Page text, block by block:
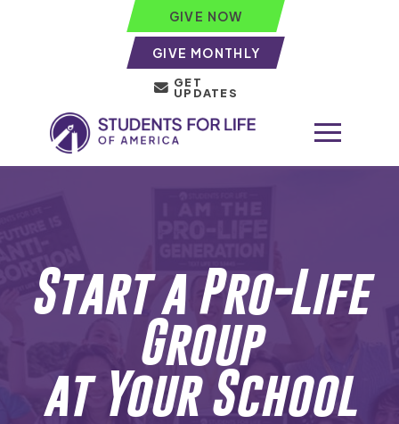
GIVE NOW
GIVE MONTHLY
GET
UPDATES
Start a Pro-Life
Group
at Your School